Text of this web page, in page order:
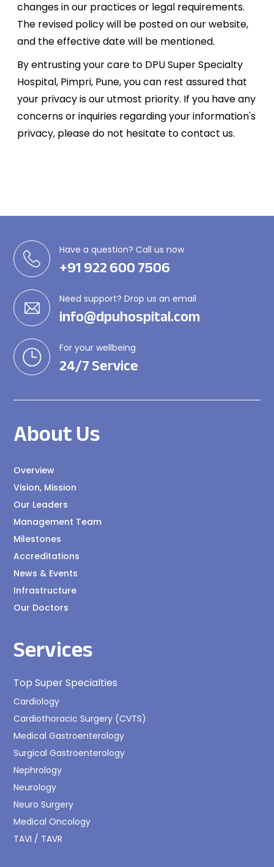
changes in our practices or legal requirements.
The revised policy will be posted on our website,
and the effective date will be mentioned.
By entrusting your care to DPU Super Specialty
Hospital, Pimpri, Pune, you can rest assured that
your privacy is our utmost priority. If you have any
concerns or inquiries regarding your information's
privacy, please do not hesitate to contact us.
Have a question? Call us now
+91 922 600 7506
Need support? Drop us an email
info@dpuhospital.com
For your wellbeing
24/7 Service
About Us
Overview
Vision, Mission
Our Leaders
Management Team
Milestones
Accreditations
News & Events
Infrastructure
Our Doctors
Services
Top Super Specialties
Cardiology
Cardiothoracic Surgery (CVTS)
Medical Gastroenterology
Surgical Gastroenterology
Nephrology
Neurology
Neuro Surgery
Medical Oncology
TAVI / TAVR